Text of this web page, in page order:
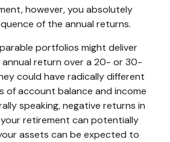
however, you absolutely
of the annual returns.
portfolios might deliver
annual return over a 20- or 30-
could have radically different
of account balance and income
speaking, negative returns in
retirement can potentially
assets can be expected to